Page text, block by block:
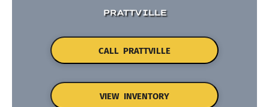
PRATTVILLE
CALL PRATTVILLE
VIEW INVENTORY